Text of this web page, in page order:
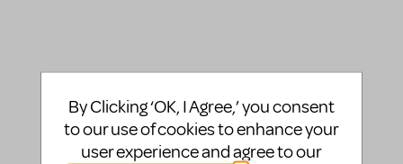
By Clicking ‘OK, I Agree,’ you consent
to our use of cookies to enhance your
user experience and agree to our